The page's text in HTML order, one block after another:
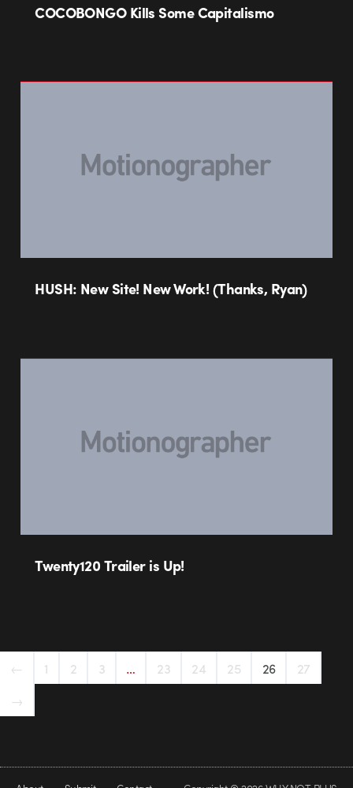
COCOBONGO Kills Some Capitalismo
HUSH: New Site! New Work! (Thanks, Ryan)
Twenty120 Trailer is Up!
← 1 2 3 … 23 24 25 26
27
→